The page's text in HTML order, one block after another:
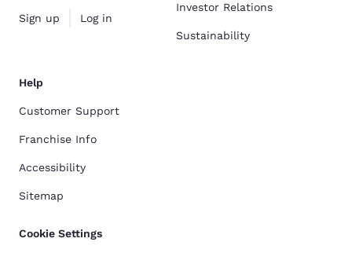
Sign up Log in
Investor Relations
Sustainability
Help
Customer Support
Franchise Info
Accessibility
Sitemap
Cookie Settings